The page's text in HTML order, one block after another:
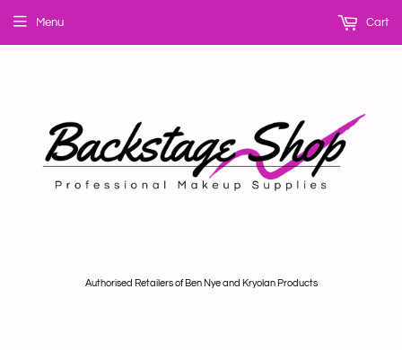
Authorised Retailers of Ben Nye and Kryolan Products
Menu Cart